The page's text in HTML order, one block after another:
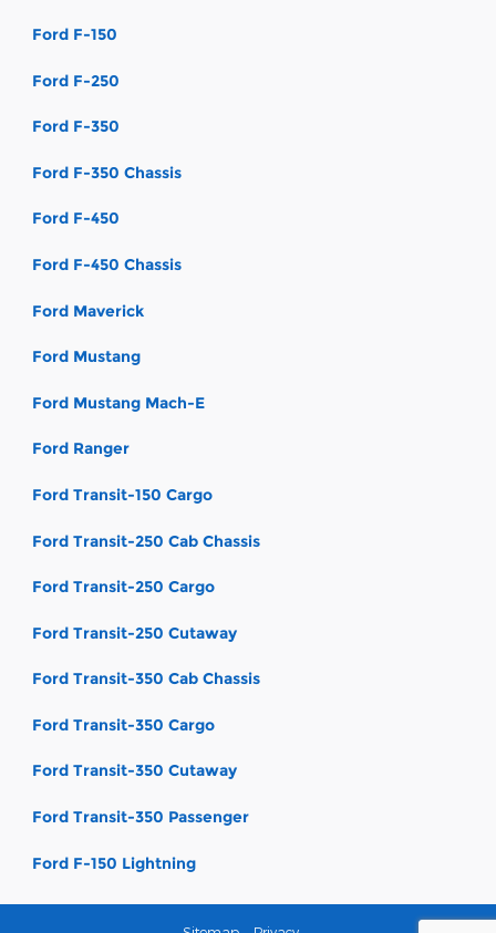
Ford F-150
Ford F-250
Ford F-350
Ford F-350 Chassis
Ford F-450
Ford F-450 Chassis
Ford Maverick
Ford Mustang
Ford Mustang Mach-E
Ford Ranger
Ford Transit-150 Cargo
Ford Transit-250 Cab Chassis
Ford Transit-250 Cargo
Ford Transit-250 Cutaway
Ford Transit-350 Cab Chassis
Ford Transit-350 Cargo
Ford Transit-350 Cutaway
Ford Transit-350 Passenger
Ford F-150 Lightning